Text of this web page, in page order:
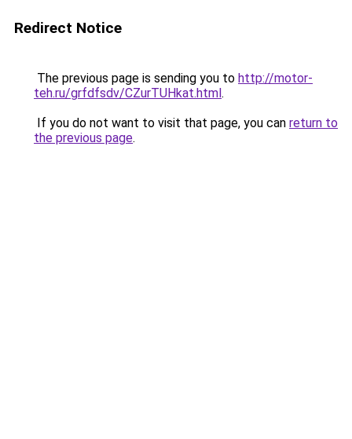
Redirect Notice
The previous page is sending you to http://motor-
teh.ru/grfdfsdv/CZurTUHkat.html.
If you do not want to visit that page, you can return to
the previous page.